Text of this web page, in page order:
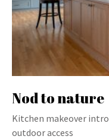
Nod to nature
Kitchen makeover
outdoor access